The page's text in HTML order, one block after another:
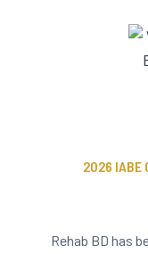
2026
Rehab BD has